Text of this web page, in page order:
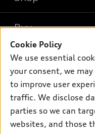
What is e-tron®
SUV Models
Electric Models
Inside Audi
Subscribe to model
New inventory
Pre-owned inventory
Certified pre-owned
Compare Vehicles
Buy
Trade-in value
Leasing
Financing
Own
myAudi
About myAudi
Audi Financial Services
Support
Contact Us
Cookie Policy
We use essential
your consent, we
to improve user
traffic. We disclose
parties so we can
websites, and those